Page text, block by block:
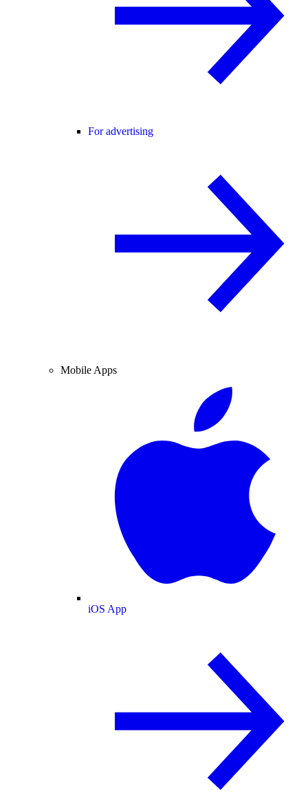
For advertising
Mobile Apps
iOS App